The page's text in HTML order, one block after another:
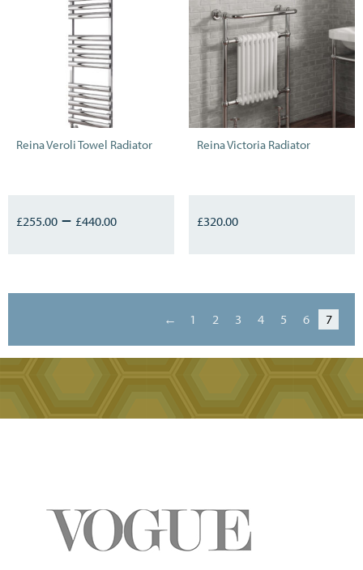
Reina Veroli Towel Radiator
£255.00 – £440.00
Reina Victoria Radiator
£320.00
← 1 2 3 4 5 6 7